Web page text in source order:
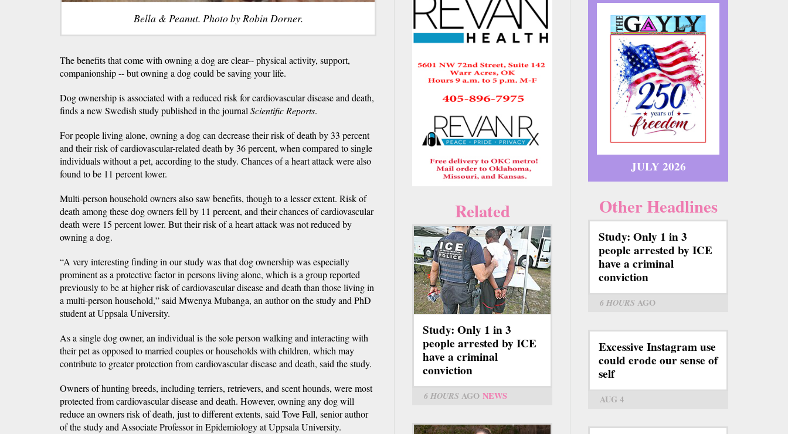
Bella & Peanut. Photo by Robin Dorner.
The benefits that come with owning a dog are clear-- physical activity, support,
companionship -- but owning a dog could be saving your life.
Dog ownership is associated with a reduced risk for cardiovascular disease and death,
finds a new Swedish study published in the journal Scientific Reports.
For people living alone, owning a dog can decrease their risk of death by 33 percent
and their risk of cardiovascular-related death by 36 percent, when compared to single
individuals without a pet, according to the study. Chances of a heart attack were also
found to be 11 percent lower.
Multi-person household owners also saw benefits, though to a lesser extent. Risk of
death among these dog owners fell by 11 percent, and their chances of cardiovascular
death were 15 percent lower. But their risk of a heart attack was not reduced by
owning a dog.
“A very interesting finding in our study was that dog ownership was especially
prominent as a protective factor in persons living alone, which is a group reported
previously to be at higher risk of cardiovascular disease and death than those living in
a multi-person household,” said Mwenya Mubanga, an author on the study and PhD
student at Uppsala University.
As a single dog owner, an individual is the sole person walking and interacting with
their pet as opposed to married couples or households with children, which may
contribute to greater protection from cardiovascular disease and death, said the study.
Owners of hunting breeds, including terriers, retrievers, and scent hounds, were most
protected from cardiovascular disease and death. However, owning any dog will
reduce an owners risk of death, just to different extents, said Tove Fall, senior author
of the study and Associate Professor in Epidemiology at Uppsala University.
Related
Study: Only 1 in 3
people arrested by ICE
have a criminal
conviction
6 HOURS AGO NEWS
JULY 2026
Other Headlines
Study: Only 1 in 3
people arrested by ICE
have a criminal
conviction
6 HOURS AGO
Excessive Instagram use
could erode our sense of
self
AUG 4